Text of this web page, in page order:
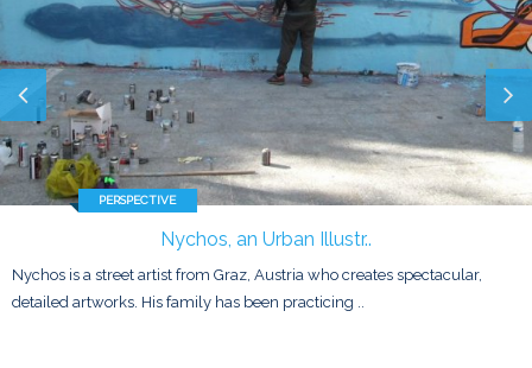
PERSPECTIVE
Nychos, an Urban Illustr..
Nychos is a street artist from Graz, Austria who creates spectacular,
detailed artworks. His family has been practicing ..